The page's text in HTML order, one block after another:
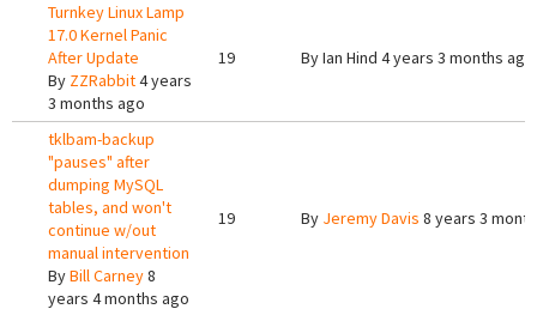
Turnkey Linux Lamp
17.0 Kernel Panic
After Update
By ZZRabbit4 years
3 months ago
19 ByIan Hind 4 years 3 months ago
tklbam-backup
"pauses" after
dumping MySQL
tables, and won't
continue w/out
manual intervention
ByBill Carney8
years 4 months ago
19 By Jeremy Davis 8 years 3